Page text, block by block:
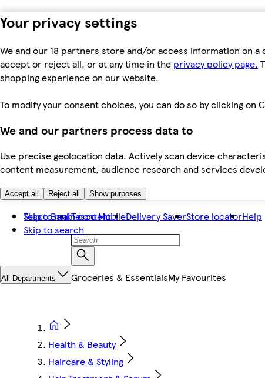
Your privacy settings
We and our 18 partners store and/or access information on
accept or reject all, or at any time in the privacy policy page.
shopping experience on our website.
To modify your consent choices, you can do so by clicking on
We and our partners process data to
Use precise geolocation data. Actively scan device
content measurement, audience research and services
Accept all Reject all Show purposes
Skip to main content
Skip to search
Tesco BankTesco MobileDelivery SaverStore locatorHelp
All Departments Groceries & EssentialsMy Favourites
Health & Beauty
Haircare & Styling